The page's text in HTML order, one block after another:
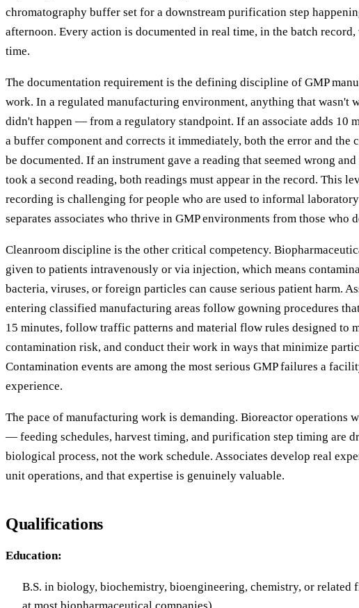
chromatography buffer set for a downstream purification step
afternoon. Every action is documented in real time, in the batch record,
time.
The documentation requirement is the defining discipline of GMP
work. In a regulated manufacturing environment, anything that wasn't
didn't happen — from a regulatory standpoint. If an associate adds 10
a buffer component and corrects it immediately, both the error and the
be documented. If an instrument gave a reading that seemed wrong and
took a second reading, both readings must appear in the record. This
recording is challenging for people who are used to informal
separates associates who thrive in GMP environments from those who
Cleanroom discipline is the other critical competency.
given to patients intravenously or via injection, which means
bacteria, viruses, or foreign particles can cause serious patient harm.
entering classified manufacturing areas follow gowning procedures
15 minutes, follow traffic patterns and material flow rules designed to
contamination risk, and conduct their work in ways that minimize
Contamination events are among the most serious GMP failures a
experience.
The pace of manufacturing work is demanding. Bioreactor operations
— feeding schedules, harvest timing, and purification step timing are
biological process, not the work schedule. Associates develop real
unit operations, and that expertise is genuinely valuable.
Qualifications
Education:
B.S. in biology, biochemistry, bioengineering, chemistry, or related
at most biopharmaceutical companies)